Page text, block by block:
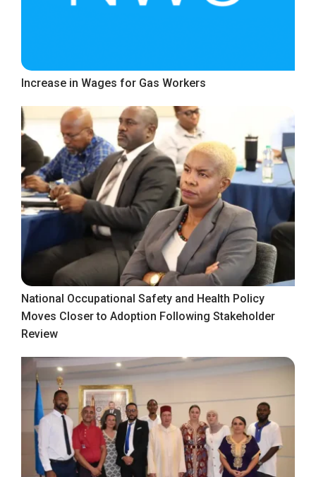
Increase in Wages for Gas Workers
National Occupational Safety and Health Policy
Moves Closer to Adoption Following Stakeholder
Review